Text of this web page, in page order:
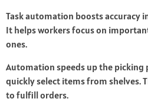
Task automation boosts accuracy
It helps workers focus on
ones.
Automation speeds up the picking
quickly select items from shelves.
to fulfill orders.